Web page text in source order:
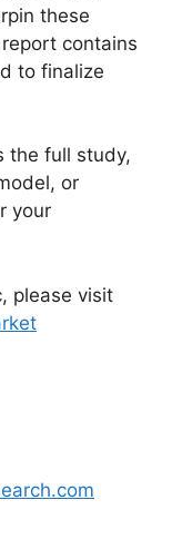
these
contains
to finalize
the full study,
or
your
please visit